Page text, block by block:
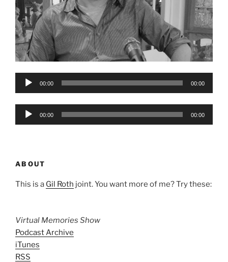
Audio
00:00 00:00
Audio
00:00 00:00
ABOUT
This is a Gil Roth joint. You want more of me? Try these:
Virtual Memories Show
Podcast Archive
iTunes
RSS